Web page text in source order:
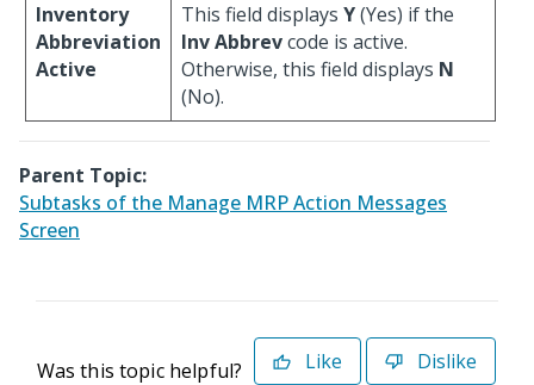
Inventory
Abbreviation
Active
This field displays Y(Yes) if the
Inv Abbrevcode is active.
Otherwise, this field displays N
(No).
Parent Topic:
Subtasks of the Manage MRP Action Messages
Screen
Was this topic helpful? Like Dislike